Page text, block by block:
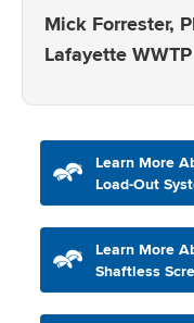
Mick Forrester,
Lafayette WWTP
Learn More
Load-Out
Learn More
Shaftless